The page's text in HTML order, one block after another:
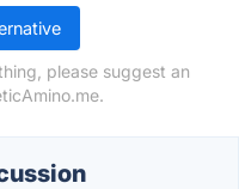
please suggest an